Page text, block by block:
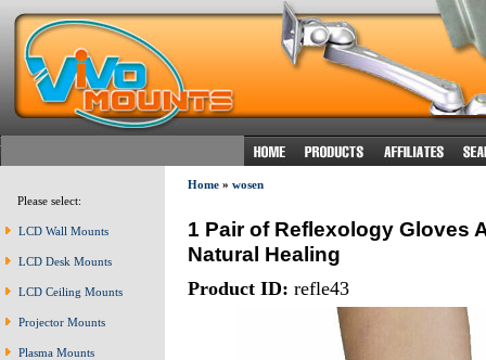
Please select:
LCD Wall Mounts
LCD Desk Mounts
LCD Ceiling Mounts
Projector Mounts
Plasma Mounts
Home» wosen
1 Pair of Reflexology Gloves
Natural Healing
Product ID: refle43